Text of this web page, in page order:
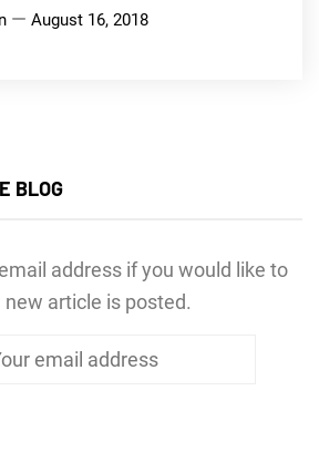
August 16, 2018
BLOG
address if you would like to
article is posted.